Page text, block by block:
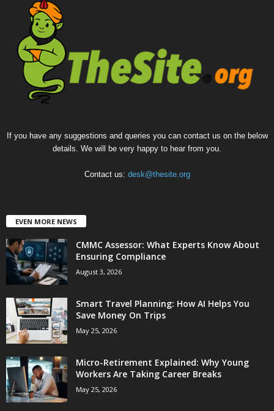
If you have any suggestions and queries you can contact us on the below
details. We will be very happy to hear from you.
Contact us: desk@thesite.org
EVEN MORE NEWS
CMMC Assessor: What Experts Know About
Ensuring Compliance
August 3, 2026
Smart Travel Planning: How AI Helps You
Save Money On Trips
May 25, 2026
Micro-Retirement Explained: Why Young
Workers Are Taking Career Breaks
May 25, 2026